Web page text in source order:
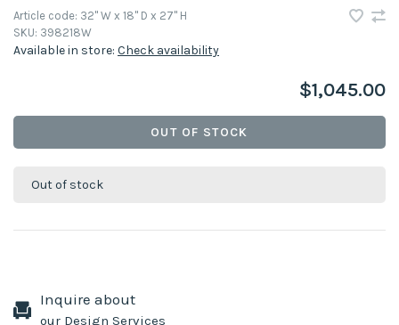
Article code: 32" W x 18" D x 27" H
SKU: 398218W
Available in store: Check availability
$1,045.00
OUT OF STOCK
Out of stock
Inquire about
our Design Services